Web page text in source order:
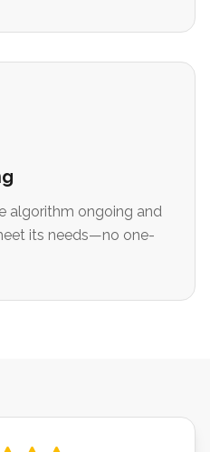
algorithm ongoing and
its needs—no one-